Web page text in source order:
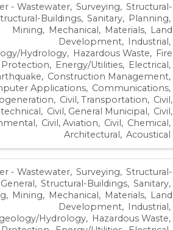
- Wastewater Surveying
Structural-
Buildings Sanitary
Planning
Mining
Mechanical Materials
Land
Development
Industrial
Hydrology
Hazardous Waste
Fire
Protection
Energy/Utilities
Electrical
Construction Management
Applications
Communications
Civil, Transportation
Civil,
Civil, General Municipal
Civil,
Civil, Aviation Civil
Chemical
Architectural
Acoustical
- Wastewater Surveying
Structural-
General
Structural-Buildings Sanitary
Mining Mechanical Materials
Land
Development
Industrial
Hydrology
Hazardous Waste